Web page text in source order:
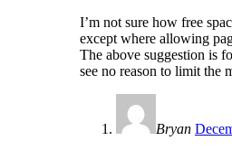
I’m not sure how free
except where allowing
The above suggestion is
see no reason to limit the
Bryan